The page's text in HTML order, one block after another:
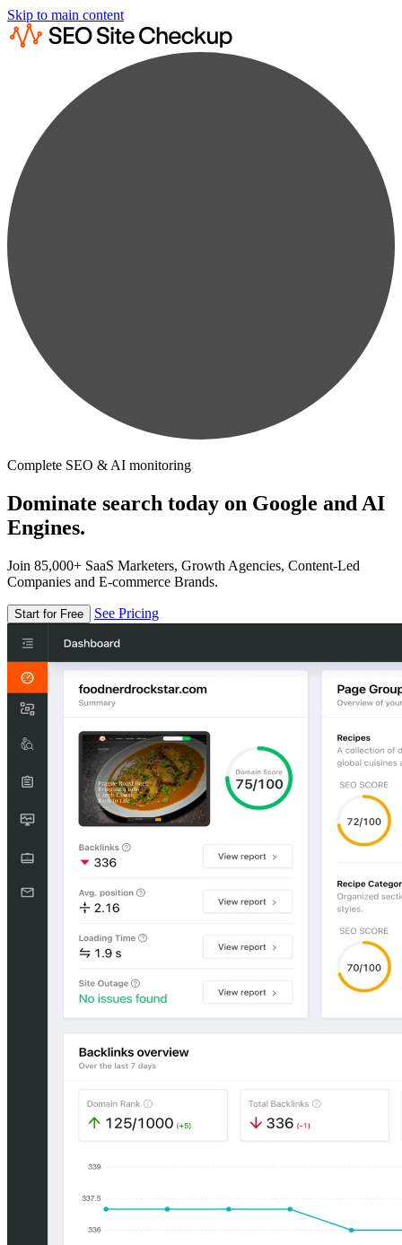
Skip to main content
Complete SEO & AI monitoring
Dominate search today on Google and AI
Engines.
Join 85,000+ SaaS Marketers, Growth Agencies, Content-Led
Companies and E-commerce Brands.
Start for Free See Pricing